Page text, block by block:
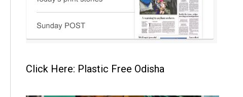
Click Here: Plastic Free Odisha